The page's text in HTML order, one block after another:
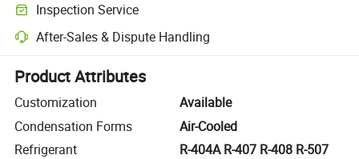
Inspection Service
Optional pre-shipment inspection for quality and quantity checks.
After-Sales & Dispute Handling
Platform-assisted dispute resolution, including refunds or returns
Product Attributes
Customization
Available
Condensation Forms
Air-Cooled
Refrigerant
R-404A R-407 R-408 R-507